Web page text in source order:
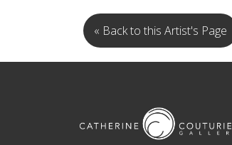
« Back to this Artist's Page